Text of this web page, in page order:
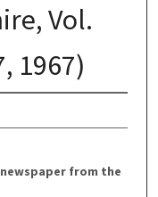
Vol.
1967)
from the